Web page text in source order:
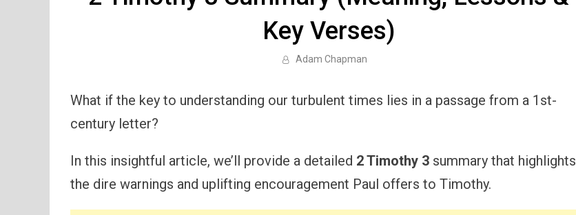
Key Verses)
Adam Chapman
What if the key to understanding our turbulent times lies in a passage from a 1st-
century letter?
In this insightful article, we’ll provide a detailed 2 Timothy 3 summary that highlights
the dire warnings and uplifting encouragement Paul offers to Timothy.